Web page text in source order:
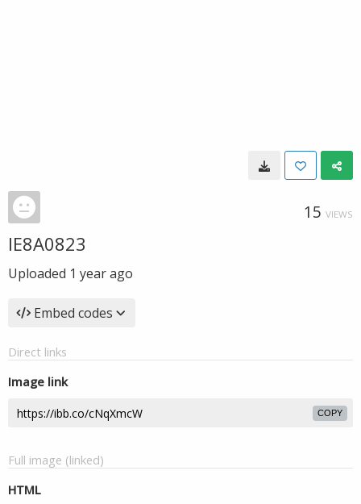
15 VIEWS
IE8A0823
Uploaded 1 year ago
Embed codes
Direct links
Image link
COPY
Full image (linked)
HTML